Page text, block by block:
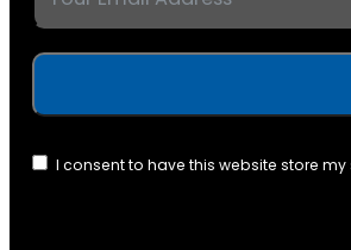
I consent to have this website store